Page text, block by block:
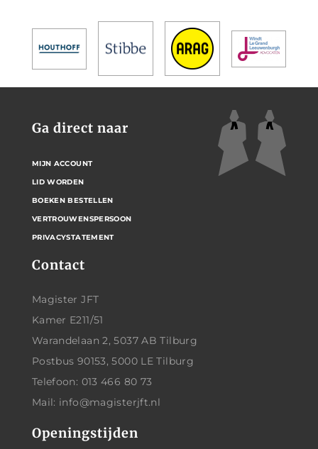
Contact
Magister JFT
Kamer E211/51
Warandelaan 2, 5037 AB Tilburg
Postbus 90153, 5000 LE Tilburg
Telefoon: 013 466 80 73
Mail: info@magisterjft.nl
Openingstijden
Ga direct naar
MIJN ACCOUNT
LID WORDEN
BOEKEN BESTELLEN
VERTROUWENSPERSOON
PRIVACYSTATEMENT